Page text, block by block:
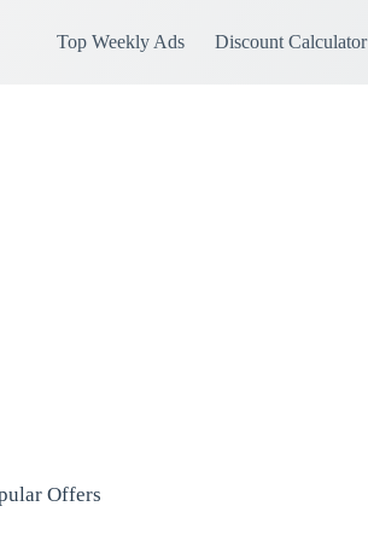
Top Weekly Ads Discount Calculator
Offers